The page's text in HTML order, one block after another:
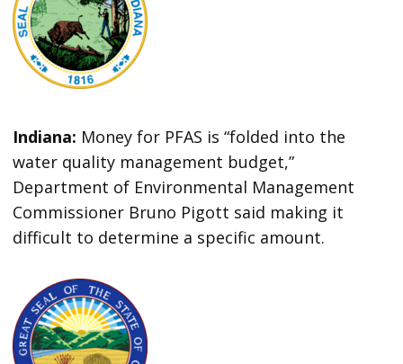
Indiana: Money for PFAS is “folded into the
water quality management budget,”
Department of Environmental Management
Commissioner Bruno Pigott said making it
difficult to determine a specific amount.